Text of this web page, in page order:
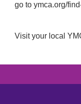
go to ymca.org/
Visit your local